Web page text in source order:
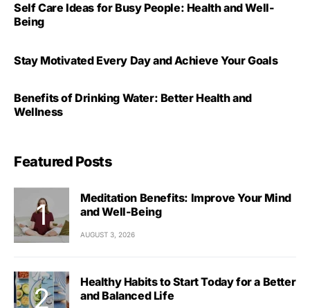
Self Care Ideas for Busy People: Health and Well-
Being
Stay Motivated Every Day and Achieve Your Goals
Benefits of Drinking Water: Better Health and
Wellness
Featured Posts
Meditation Benefits: Improve Your Mind
and Well-Being
AUGUST 3, 2026
Healthy Habits to Start Today for a Better
and Balanced Life